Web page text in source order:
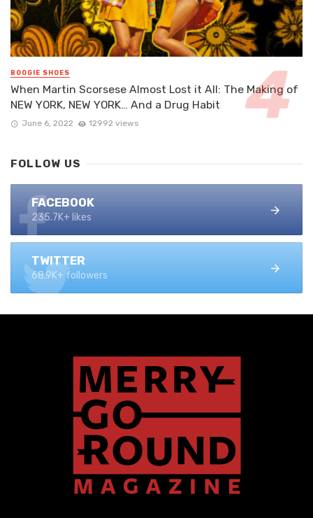
BOOGIE SHOES
When Martin Scorsese Almost Lost it All: The Making of
NEW YORK, NEW YORK… And a Drug Habit
June 6, 2022 12992 views
FOLLOW US
FACEBOOK
235.7K+ likes
TWITTER
68.9K+ followers